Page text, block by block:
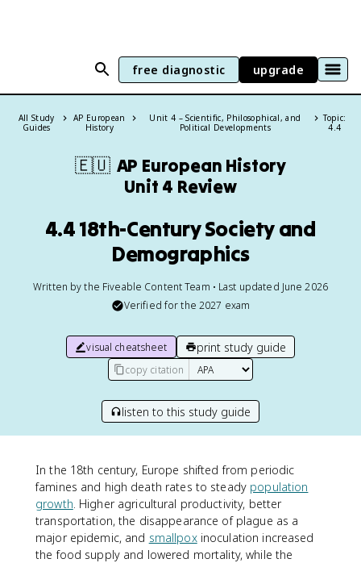
free diagnostic upgrade
All Study
Guides
AP European
History
Unit 4 – Scientific, Philosophical, and
Political Developments
Topic:
4.4
🇪🇺 AP European History
Unit 4 Review
4.4 18th-Century Society and
Demographics
Written by the Fiveable Content Team • Last updated June 2026
Verified for the 2027 exam
visual cheatsheet print study guide
copy citation
listen to this study guide
In the 18th century, Europe shifted from periodic
famines and high death rates to steady population
growth. Higher agricultural productivity, better
transportation, the disappearance of plague as a
major epidemic, and smallpoxinoculation increased
the food supply and lowered mortality, while the